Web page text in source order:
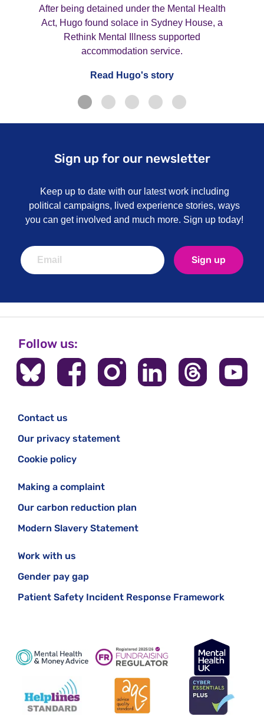
After being detained under the Mental Health
Act, Hugo found solace in Sydney House, a
Rethink Mental Illness supported
accommodation service.
Read Hugo's story
Sign up for our newsletter
Keep up to date with our latest work including
political campaigns, lived experience stories, ways
you can get involved and much more. Sign up today!
Sign up
Follow us:
Contact us
Our privacy statement
Cookie policy
Making a complaint
Our carbon reduction plan
Modern Slavery Statement
Work with us
Gender pay gap
Patient Safety Incident Response Framework